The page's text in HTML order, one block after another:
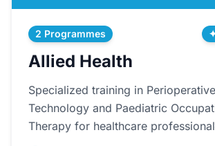
2 Programmes
Allied Health
Specialized training in
Technology and Paediatric
Therapy for healthcare